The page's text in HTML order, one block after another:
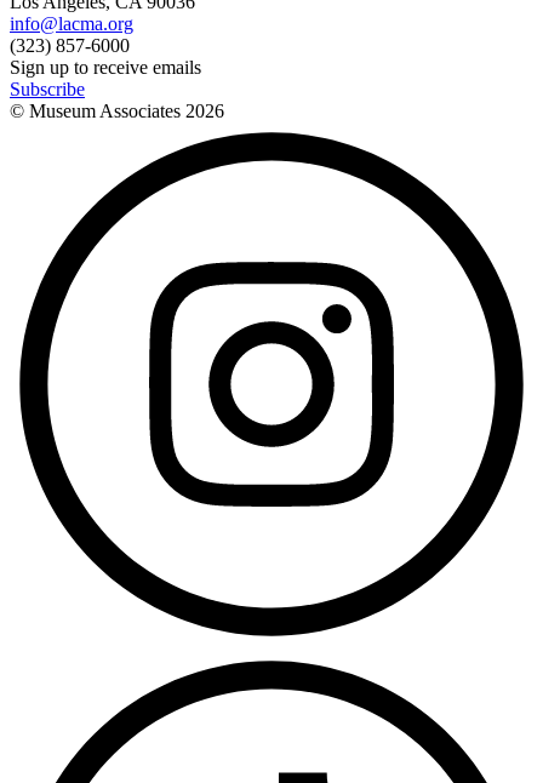
info@lacma.org
(323) 857-6000
Sign up to receive emails
Subscribe
© Museum Associates 2026